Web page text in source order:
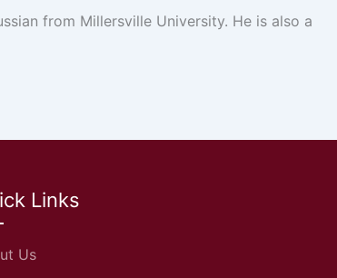
from Millersville University. He is also a
Links
Us